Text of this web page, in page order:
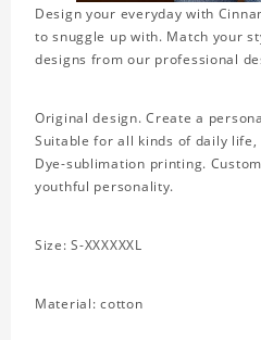
Design your everyday with
to snuggle up with. Match your
designs from our professional
Original design. Create a
Suitable for all kinds of daily
Dye-sublimation printing.
youthful personality.
Size: S-XXXXXXL
Material: cotton